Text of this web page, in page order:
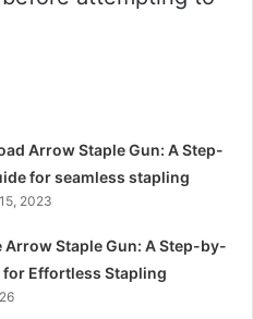
Arrow Staple Gun: A Step-
for seamless stapling
2023
Arrow Staple Gun: A Step-by-
for Effortless Stapling